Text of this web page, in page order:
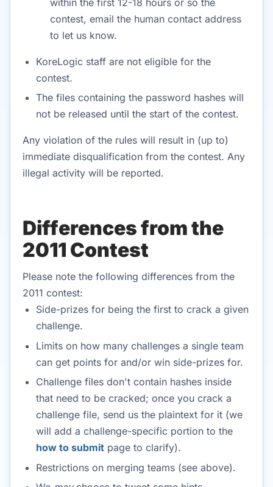
contest, email the human contact address
to let us know.
KoreLogic staff are not eligible for the
contest.
The files containing the password hashes will
not be released until the start of the contest.
Any violation of the rules will result in (up to)
immediate disqualification from the contest. Any
illegal activity will be reported.
Differences from the
2011 Contest
Please note the following differences from the
2011 contest:
Side-prizes for being the first to crack a given
challenge.
Limits on how many challenges a single team
can get points for and/or win side-prizes for.
Challenge files don't contain hashes inside
that need to be cracked; once you crack a
challenge file, send us the plaintext for it (we
will add a challenge-specific portion to the
how to submit page to clarify).
Restrictions on merging teams (see above).